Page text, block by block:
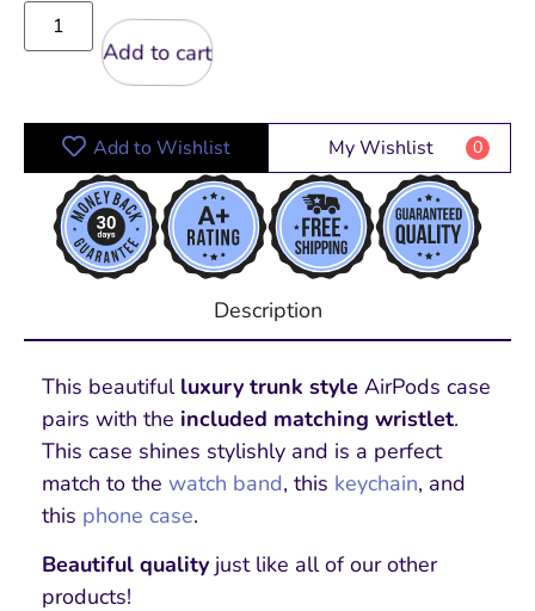
Add to cart
Add to Wishlist My Wishlist 0
Description
This beautiful luxury trunk style AirPods case
pairs with the included matching wristlet.
This case shines stylishly and is a perfect
match to the watch band, this keychain, and
this phone case.
Beautiful quality just like all of our other
products!